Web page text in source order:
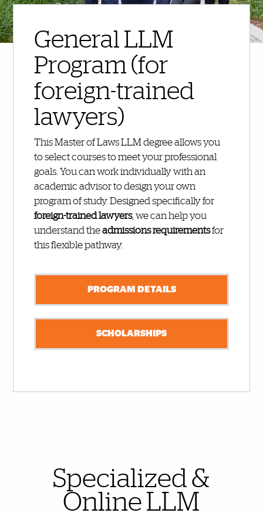
General LLM
Program (for
foreign-trained
lawyers)
This Master of Laws LLM degree allows you
to select courses to meet your professional
goals. You can work individually with an
academic advisor to design your own
program of study. Designed specifically for
foreign-trained lawyers, we can help you
understand theadmissions requirementsfor
this flexible pathway.
PROGRAM DETAILS
SCHOLARSHIPS
Specialized &
Online LLM